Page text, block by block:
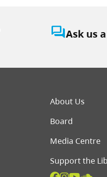
question_answerAsk us
About Us
Board
Media Centre
Support the